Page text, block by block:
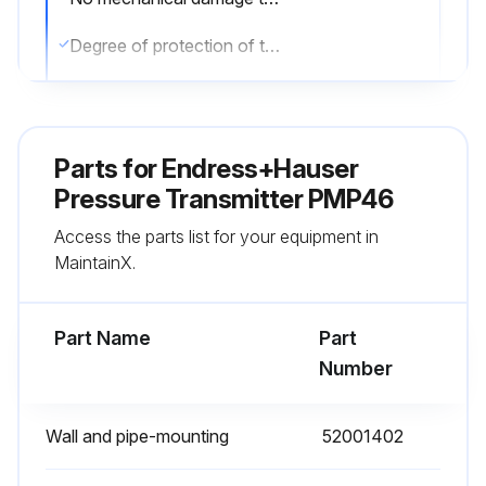
Degree of protection of the device observed
Run this procedure
Sensor Lower-range Value Calibration
Warning: Calibration should be performed by trained personnel only
Parts forEndress+Hauser
Pressure Transmitter PMP46
Access the parts list for your equipment in
MaintainX.
Part Name
Part
Number
Wall and pipe-mounting 52001402